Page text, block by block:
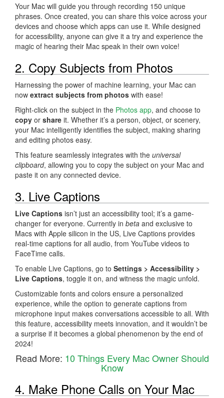
Your Mac will guide you through recording 150 unique
phrases. Once created, you can share this voice across your
devices and choose which apps can use it. While designed
for accessibility, anyone can give it a try and experience the
magic of hearing their Mac speak in their own voice!
2. Copy Subjects from Photos
Harnessing the power of machine learning, your Mac can
now extract subjects from photos with ease!
Right-click on the subject in the Photos app, and choose to
copy or share it. Whether it’s a person, object, or scenery,
your Mac intelligently identifies the subject, making sharing
and editing photos easy.
This feature seamlessly integrates with the universal
clipboard, allowing you to copy the subject on your Mac and
paste it on any connected device.
3. Live Captions
Live Captions isn’t just an accessibility tool; it’s a game-
changer for everyone. Currently in beta and exclusive to
Macs with Apple silicon in the US, Live Captions provides
real-time captions for all audio, from YouTube videos to
FaceTime calls.
To enable Live Captions, go to Settings > Accessibility >
Live Captions, toggle it on, and witness the magic unfold.
Customizable fonts and colors ensure a personalized
experience, while the option to generate captions from
microphone input makes conversations accessible to all. With
this feature, accessibility meets innovation, and it wouldn’t be
a surprise if it becomes a global phenomenon by the end of
2024!
Read More: 10 Things Every Mac Owner Should
Know
4. Make Phone Calls on Your Mac